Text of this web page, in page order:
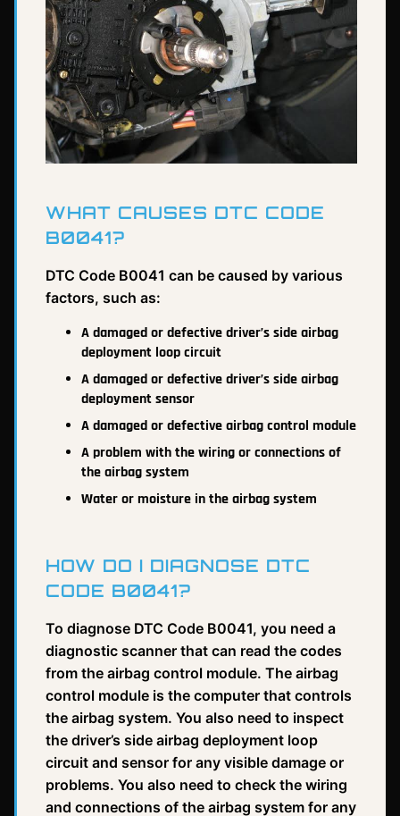
WHAT CAUSES DTC CODE
B0041?
DTC Code B0041 can be caused by various
factors, such as:
A damaged or defective driver’s side airbag
deployment loop circuit
A damaged or defective driver’s side airbag
deployment sensor
A damaged or defective airbag control module
A problem with the wiring or connections of
the airbag system
Water or moisture in the airbag system
HOW DO I DIAGNOSE DTC
CODE B0041?
To diagnose DTC Code B0041, you need a
diagnostic scanner that can read the codes
from the airbag control module. The airbag
control module is the computer that controls
the airbag system. You also need to inspect
the driver’s side airbag deployment loop
circuit and sensor for any visible damage or
problems. You also need to check the wiring
and connections of the airbag system for any